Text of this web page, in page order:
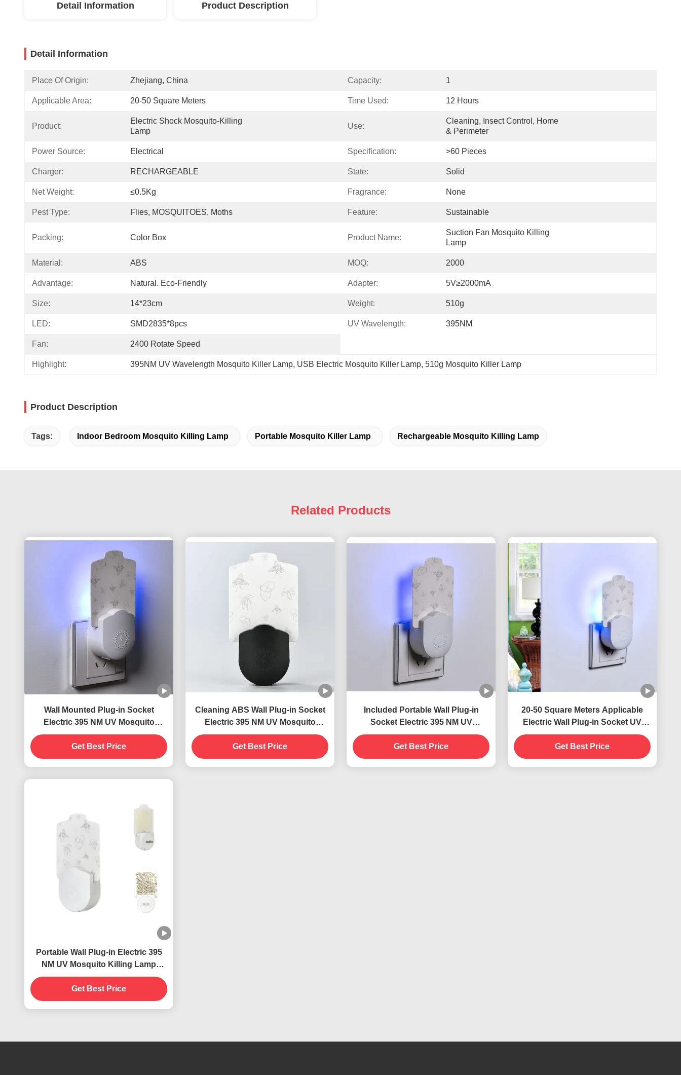
Detail Information Product Description
Detail Information
Place Of Origin: Zhejiang, China Capacity: 1
Applicable Area: 20-50 Square Meters Time Used: 12 Hours
Product:
Electric Shock Mosquito-Killing
Lamp
Use:
Cleaning, Insect Control, Home
& Perimeter
Power Source: Electrical Specification: >60 Pieces
Charger: RECHARGEABLE State: Solid
Net Weight: ≤0.5Kg Fragrance: None
Pest Type: Flies, MOSQUITOES, Moths Feature: Sustainable
Packing: Color Box Product Name:
Suction Fan Mosquito Killing
Lamp
Material: ABS MOQ: 2000
Advantage: Natural. Eco-Friendly Adapter: 5V≥2000mA
Size: 14*23cm Weight: 510g
LED: SMD2835*8pcs UV Wavelength: 395NM
Fan: 2400 Rotate Speed
Highlight: 395NM UV Wavelength Mosquito Killer Lamp, USB Electric Mosquito Killer Lamp, 510g Mosquito Killer Lamp
Product Description
Tags: Indoor Bedroom Mosquito Killing Lamp Portable Mosquito Killer Lamp Rechargeable Mosquito Killing Lamp
Related Products
Wall Mounted Plug-in Socket
Electric 395 NM UV Mosquito
Killing Lamp Flying Insects Killer
Get Best Price
Cleaning ABS Wall Plug-in Socket
Electric 395 NM UV Mosquito
Killing Lamp Flying Insect Killer
Trap
Get Best Price
Included Portable Wall Plug-in
Socket Electric 395 NM UV
Mosquito Killing Lamp Sustainable
and Effective Insect Control
Get Best Price
20-50 Square Meters Applicable
Electric Wall Plug-in Socket UV
Mosquito Killer Lamp Solid State
Highly Effective
Get Best Price
Portable Wall Plug-in Electric 395
NM UV Mosquito Killing Lamp
Flying Insects Catcher Killer
Get Best Price